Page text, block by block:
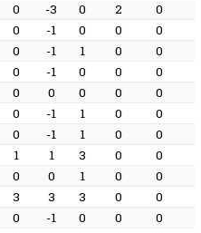
0 -3 0 2 0
0 -1 0 0 0
0 -1 1 0 0
0 -1 0 0 0
0 0 0 0 0
0 -1 1 0 0
0 -1 1 0 0
1 1 3 0 0
0 0 1 0 0
3 3 3 0 0
0 -1 0 0 0